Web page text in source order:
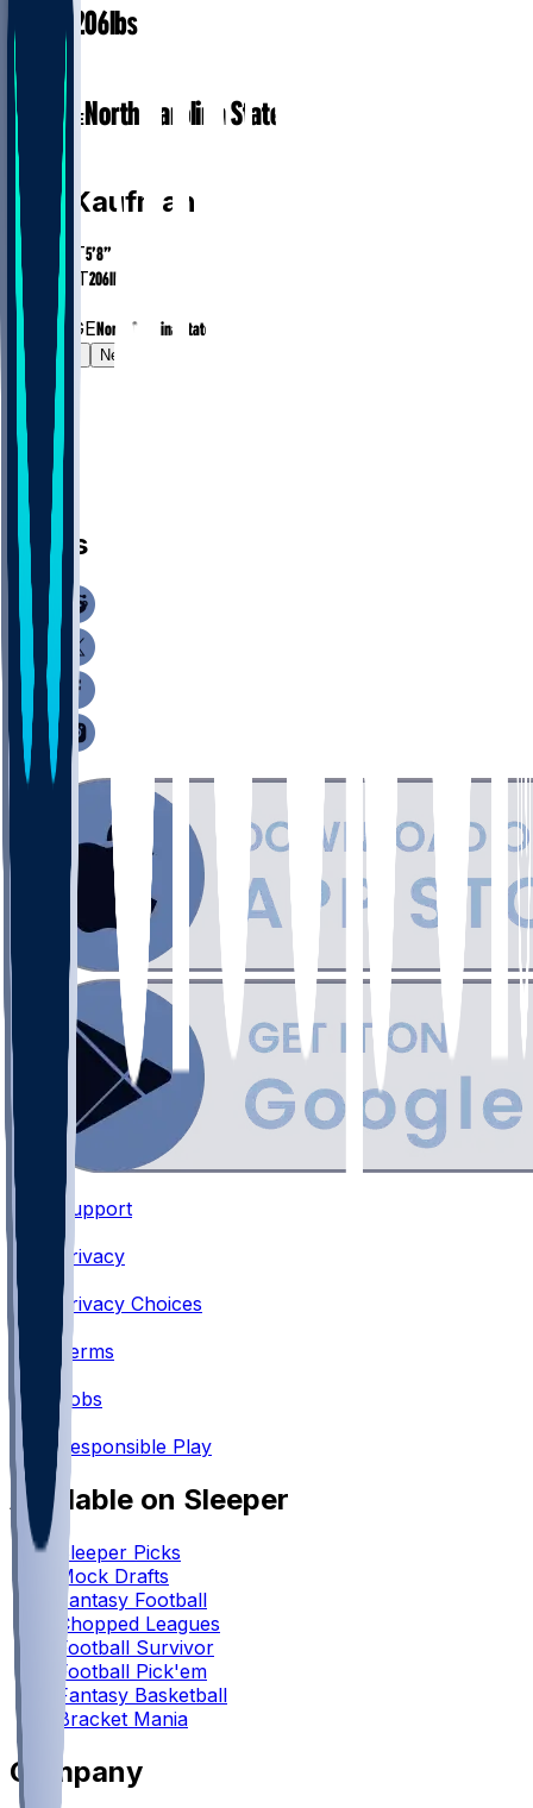
WEIGHT 206lbs
EXP
COLLEGENorth Carolina State
DB
D.K. Kaufman
HEIGHT5’8”
WEIGHT206lbs
EXP
COLLEGENorth Carolina State
Gamelog News
News
Support
•
Privacy
•
Privacy Choices
•
Terms
•
Jobs
•
Responsible Play
Available on Sleeper
Sleeper Picks
Mock Drafts
Fantasy Football
Chopped Leagues
Football Survivor
Football Pick'em
Fantasy Basketball
Bracket Mania
Company